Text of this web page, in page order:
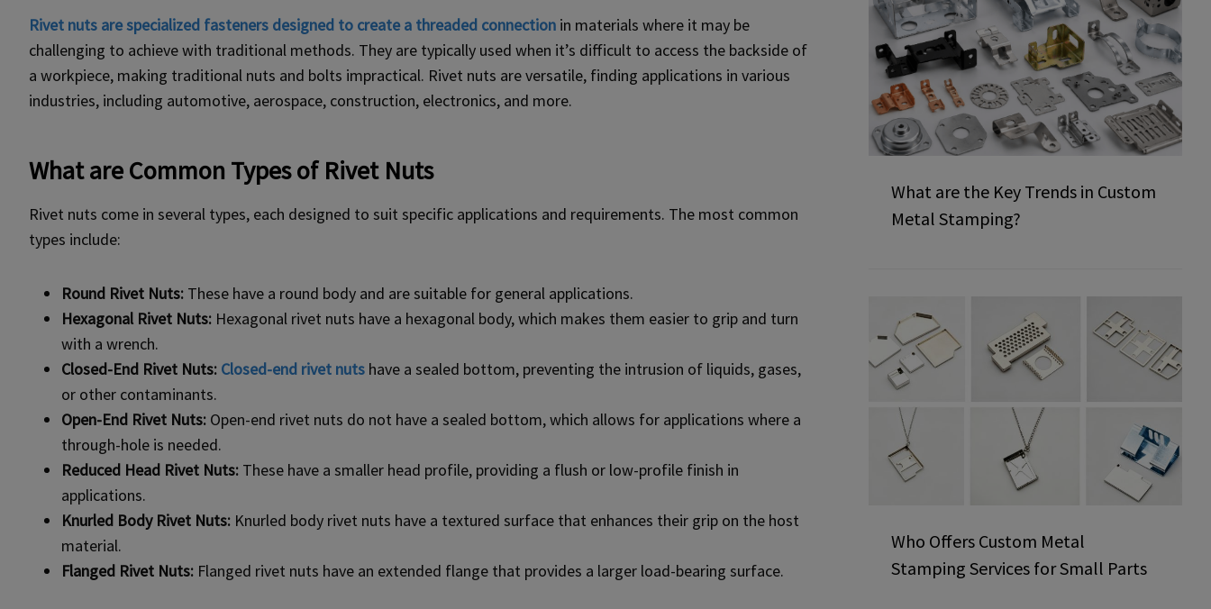
Rivet nuts are specialized fasteners designed to create a threaded connection in materials where it may be
challenging to achieve with traditional methods. They are typically used when it’s difficult to access the backside of
a workpiece, making traditional nuts and bolts impractical. Rivet nuts are versatile, finding applications in various
industries, including automotive, aerospace, construction, electronics, and more.
What are Common Types of Rivet Nuts
Rivet nuts come in several types, each designed to suit specific applications and requirements. The most common
types include:
Round Rivet Nuts: These have a round body and are suitable for general applications.
Hexagonal Rivet Nuts: Hexagonal rivet nuts have a hexagonal body, which makes them easier to grip and turn
with a wrench.
Closed-End Rivet Nuts: Closed-end rivet nuts have a sealed bottom, preventing the intrusion of liquids, gases,
or other contaminants.
Open-End Rivet Nuts: Open-end rivet nuts do not have a sealed bottom, which allows for applications where a
through-hole is needed.
Reduced Head Rivet Nuts: These have a smaller head profile, providing a flush or low-profile finish in
applications.
Knurled Body Rivet Nuts: Knurled body rivet nuts have a textured surface that enhances their grip on the host
material.
Flanged Rivet Nuts: Flanged rivet nuts have an extended flange that provides a larger load-bearing surface.
What are the Key Trends in Custom
Metal Stamping?
Who Offers Custom Metal
Stamping Services for Small Parts